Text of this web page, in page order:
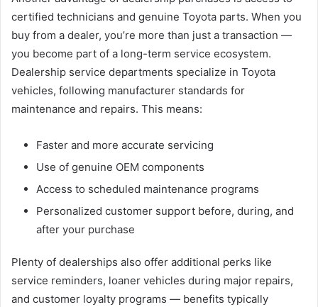
certified technicians and genuine Toyota parts. When you
buy from a dealer, you’re more than just a transaction —
you become part of a long-term service ecosystem.
Dealership service departments specialize in Toyota
vehicles, following manufacturer standards for
maintenance and repairs. This means:
Faster and more accurate servicing
Use of genuine OEM components
Access to scheduled maintenance programs
Personalized customer support before, during, and
after your purchase
Plenty of dealerships also offer additional perks like
service reminders, loaner vehicles during major repairs,
and customer loyalty programs — benefits typically